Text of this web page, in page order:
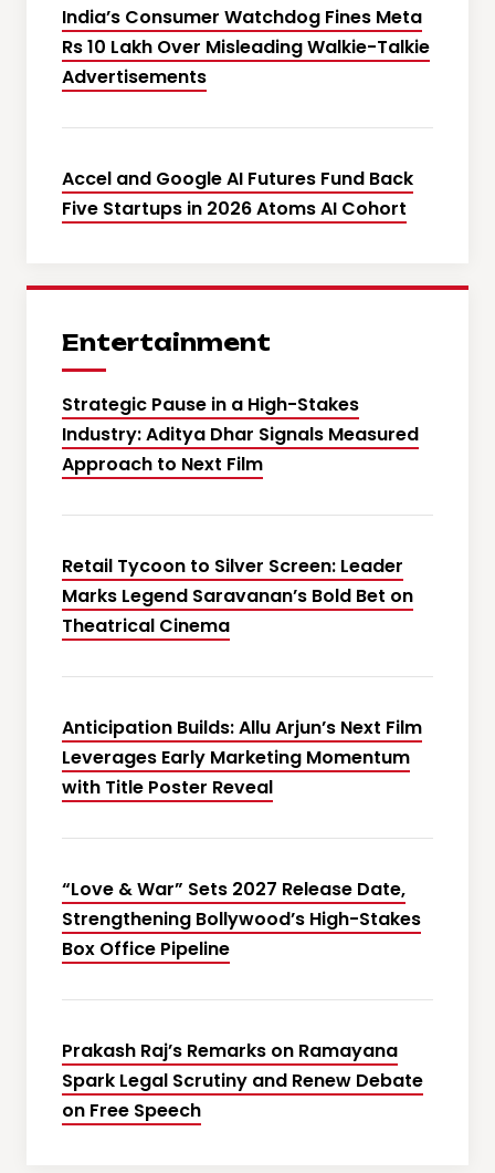
India’s Consumer Watchdog Fines Meta
Rs 10 Lakh Over Misleading Walkie-Talkie
Advertisements
Accel and Google AI Futures Fund Back
Five Startups in 2026 Atoms AI Cohort
Entertainment
Strategic Pause in a High-Stakes
Industry: Aditya Dhar Signals Measured
Approach to Next Film
Retail Tycoon to Silver Screen: Leader
Marks Legend Saravanan’s Bold Bet on
Theatrical Cinema
Anticipation Builds: Allu Arjun’s Next Film
Leverages Early Marketing Momentum
with Title Poster Reveal
“Love & War” Sets 2027 Release Date,
Strengthening Bollywood’s High-Stakes
Box Office Pipeline
Prakash Raj’s Remarks on Ramayana
Spark Legal Scrutiny and Renew Debate
on Free Speech